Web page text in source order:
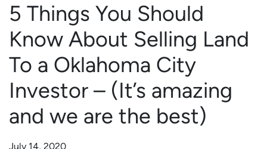
5 Things You Should
Know About Selling Land
To a Oklahoma City
Investor – (It’s amazing
and we are the best)
July 14, 2020